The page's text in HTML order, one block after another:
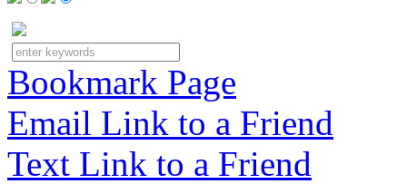
Bookmark Page
Email Link to a Friend
Text Link to a Friend